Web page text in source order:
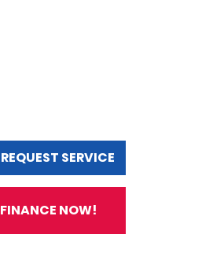
REQUEST SERVICE
FINANCE NOW!